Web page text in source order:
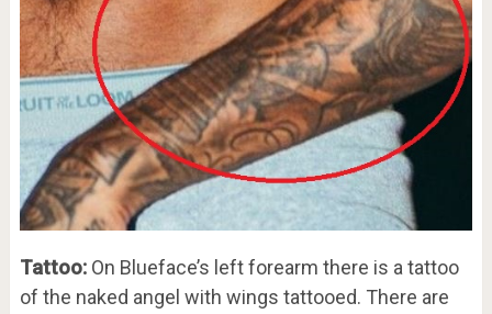
Tattoo:On Blueface’s left forearm there is a tattoo
of the naked angel with wings tattooed. There are